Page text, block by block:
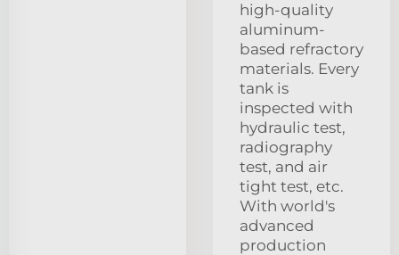
high-quality
aluminum-
based refractory
materials. Every
tank is
inspected with
hydraulic test,
radiography
test, and air
tight test, etc.
With world's
advanced
production